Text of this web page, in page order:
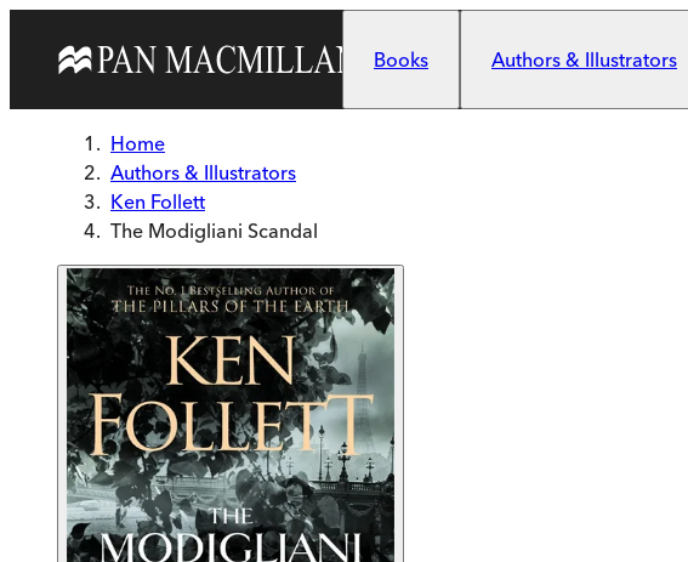
Books
Authors & Illustrators
Home
Authors & Illustrators
Ken Follett
The Modigliani Scandal